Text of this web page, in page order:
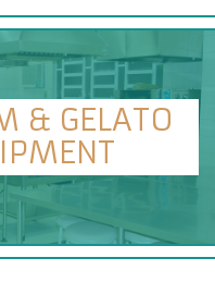
& GELATO